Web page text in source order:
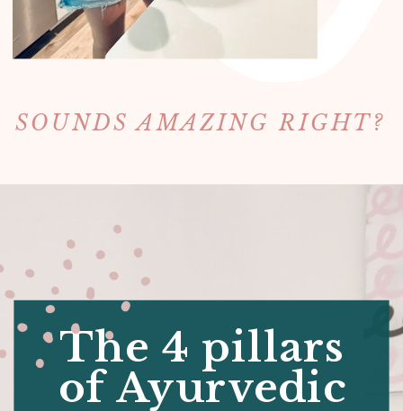
SOUNDS AMAZING RIGHT?
The 4 pillars
of Ayurvedic